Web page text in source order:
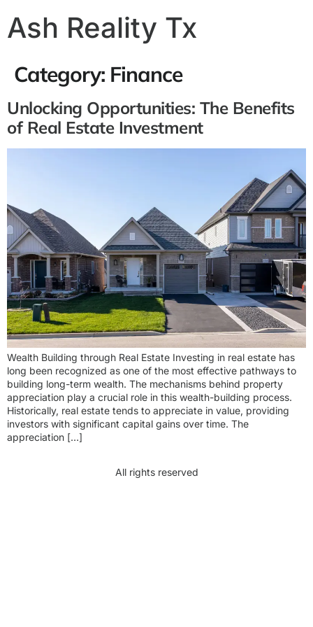
Ash Reality Tx
Category: Finance
Unlocking Opportunities: The Benefits
of Real Estate Investment
Wealth Building through Real Estate Investing in real estate has
long been recognized as one of the most effective pathways to
building long-term wealth. The mechanisms behind property
appreciation play a crucial role in this wealth-building process.
Historically, real estate tends to appreciate in value, providing
investors with significant capital gains over time. The
appreciation […]
All rights reserved